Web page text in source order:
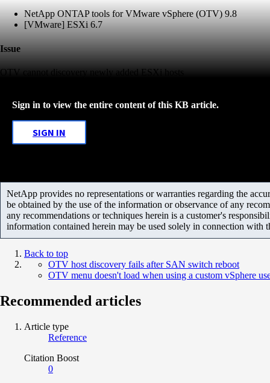
NetApp ONTAP tools for VMware vSphere (OTV) 9.8
[VMware] ESXi 6.7
Issue
OTV cannot discovery newly added ESXi hosts
Sign in to view the entire content of this KB article.
SIGN IN
NetApp provides no representations or warranties regarding the
be obtained by the use of the information or observance of any
any recommendations or techniques herein is a customer's
information contained herein may be used solely in connection with
Back to top
OTV host discovery fails after SAN switch reboot
OTV menu doesn't load when using a custom vSphere
Recommended articles
Article type
Reference
Citation Boost
0